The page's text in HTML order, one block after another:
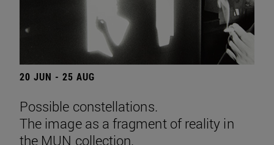
20 JUN - 25 AUG
Possible constellations.
The image as a fragment of reality in
the MUN collection.